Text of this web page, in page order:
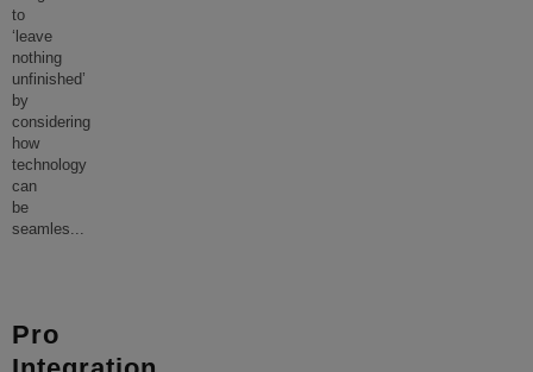
to
‘leave
nothing
unfinished’
by
considering
how
technology
can
be
seamles...
Pro